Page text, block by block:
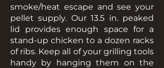
smoke/heat escape and see your
pellet supply. Our 13.5 in. peaked
lid provides enough space for a
stand-up chicken to a dozen racks
of ribs. Keep all of your grilling tools
handy by hanging them on the